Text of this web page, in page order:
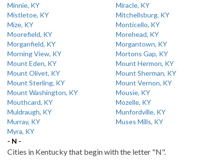
Minnie, KY
Miracle, KY
Mistletoe, KY
Mitchellsburg, KY
Mize, KY
Monticello, KY
Moorefield, KY
Morehead, KY
Morganfield, KY
Morgantown, KY
Morning View, KY
Mortons Gap, KY
Mount Eden, KY
Mount Hermon, KY
Mount Olivet, KY
Mount Sherman, KY
Mount Sterling, KY
Mount Vernon, KY
Mount Washington, KY
Mousie, KY
Mouthcard, KY
Mozelle, KY
Muldraugh, KY
Munfordville, KY
Murray, KY
Muses Mills, KY
Myra, KY
- N -
Cities in Kentucky that begin with the letter "N".